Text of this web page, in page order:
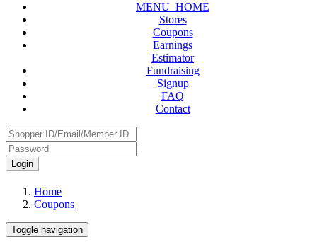
MENU_HOME
Stores
Coupons
Earnings
Estimator
Fundraising
Signup
FAQ
Contact
Login
Home
Coupons
Toggle navigation